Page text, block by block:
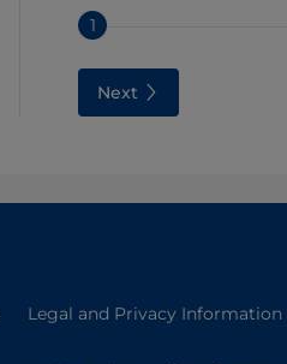
1
Next
Legal and Privacy Information